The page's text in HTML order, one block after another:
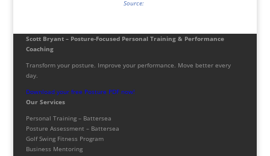
Source:
Scott Bryant – Posture-Focused Personal Training & Performance
Coaching
Transform your posture. Improve your performance. Move better every
day.
Download your free Posture PDF now!
Our Services
Personal Training – Battersea
Posture Assessment – Battersea
Golf Swing Fitness Program
Business Mentoring